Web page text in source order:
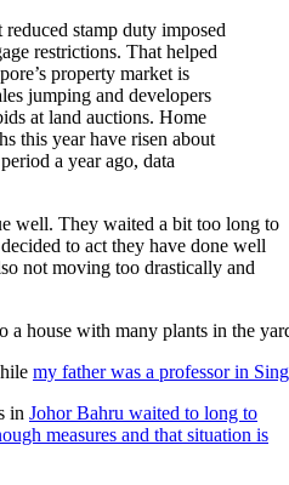
stamp duty imposed
restrictions. That helped
property market is
jumping and developers
at land auctions. Home
this year have risen about
a year ago, data
well. They waited a bit too long to
to act they have done well
not moving too drastically and
my father was a professor in
in Johor Bahru waited to long to
measures and that situation is